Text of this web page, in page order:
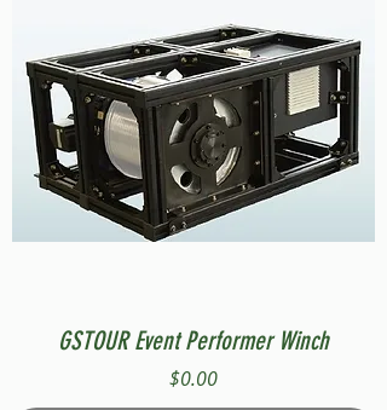
GSTOUR Event Performer Winch
Price
$0.00